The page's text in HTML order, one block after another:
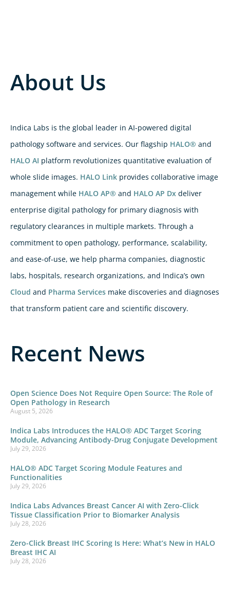
About Us
Indica Labs is the global leader in AI-powered digital
pathology software and services. Our flagship HALO® and
HALO AI platform revolutionizes quantitative evaluation of
whole slide images. HALO Link provides collaborative image
management while HALO AP® and HALO AP Dx deliver
enterprise digital pathology for primary diagnosis with
regulatory clearances in multiple markets. Through a
commitment to open pathology, performance, scalability,
and ease-of-use, we help pharma companies, diagnostic
labs, hospitals, research organizations, and Indica’s own
Cloud and Pharma Services make discoveries and diagnoses
that transform patient care and scientific discovery.
Recent News
Open Science Does Not Require Open Source: The Role of
Open Pathology in Research
August 5, 2026
Indica Labs Introduces the HALO® ADC Target Scoring
Module, Advancing Antibody-Drug Conjugate Development
July 29, 2026
HALO® ADC Target Scoring Module Features and
Functionalities
July 29, 2026
Indica Labs Advances Breast Cancer AI with Zero-Click
Tissue Classification Prior to Biomarker Analysis
July 28, 2026
Zero-Click Breast IHC Scoring Is Here: What’s New in HALO
Breast IHC AI
July 28, 2026